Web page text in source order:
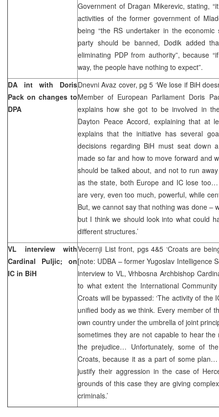
Government of Dragan Mikerevic, stating,
activities of the former government of
being “the RS undertaker in the economic
party should be banned, Dodik added
eliminating PDP from authority”, because
way, the people have nothing to expect”.
DA int with Doris
Pack on changes to
DPA
Dnevni Avaz cover, pg 5 ‘We lose if BiH
Member of European Parliament Doris
explains how she got to be involved in
Dayton Peace Accord, explaining that at
explains that the initiative has several
decisions regarding BiH must seat down
made so far and how to move forward and
should be talked about, and not to run
as the state, both Europe and IC lose
are very, even too much, powerful, while
But, we cannot say that nothing was done –
but I think we should look into what could
different structures.’
VL interview with
Cardinal Puljic; on
IC in BiH
Vecernji List front, pgs 4&5 ‘Croats are
[note: UDBA – former Yugoslav Intelligence
interview to VL, Vrhbosna Archbishop
to what extent the International
Croats will be bypassed: ‘The activity of the
unified body as we think. Every member of
own country under the umbrella of joint
sometimes they are not capable to hear
the prejudice… Unfortunately, some of
Croats, because it as a part of some
justify their aggression in the case of
grounds of this case they are giving
criminals.’